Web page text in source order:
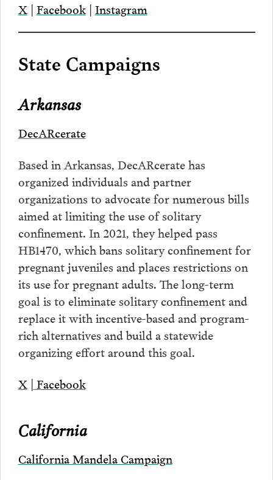
X| Facebook| Instagram
State Campaigns
Arkansas
DecARcerate
Based in Arkansas, DecARcerate has
organized individuals and partner
organizations to advocate for numerous bills
aimed at limiting the use of solitary
confinement. In 2021, they helped pass
HB1470, which bans solitary confinement for
pregnant juveniles and places restrictions on
its use for pregnant adults. The long-term
goal is to eliminate solitary confinement and
replace it with incentive-based and program-
rich alternatives and build a statewide
organizing effort around this goal.
X | Facebook
California
California Mandela Campaign